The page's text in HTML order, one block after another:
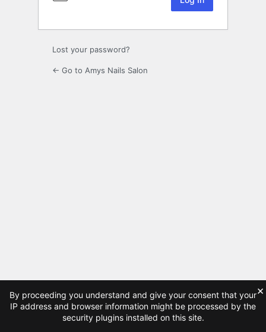
Lost your password?
← Go to Amys Nails Salon
By proceeding you understand and give your consent that your
IP address and browser information might be processed by the
security plugins installed on this site.
×